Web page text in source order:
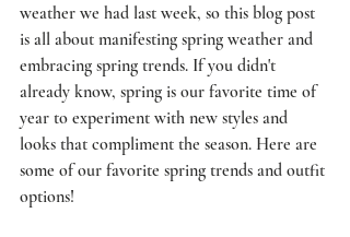
weather we had last week, so this blog post
is all about manifesting spring weather and
embracing spring trends. If you didn't
already know, spring is our favorite time of
year to experiment with new styles and
looks that compliment the season. Here are
some of our favorite spring trends and outfit
options!